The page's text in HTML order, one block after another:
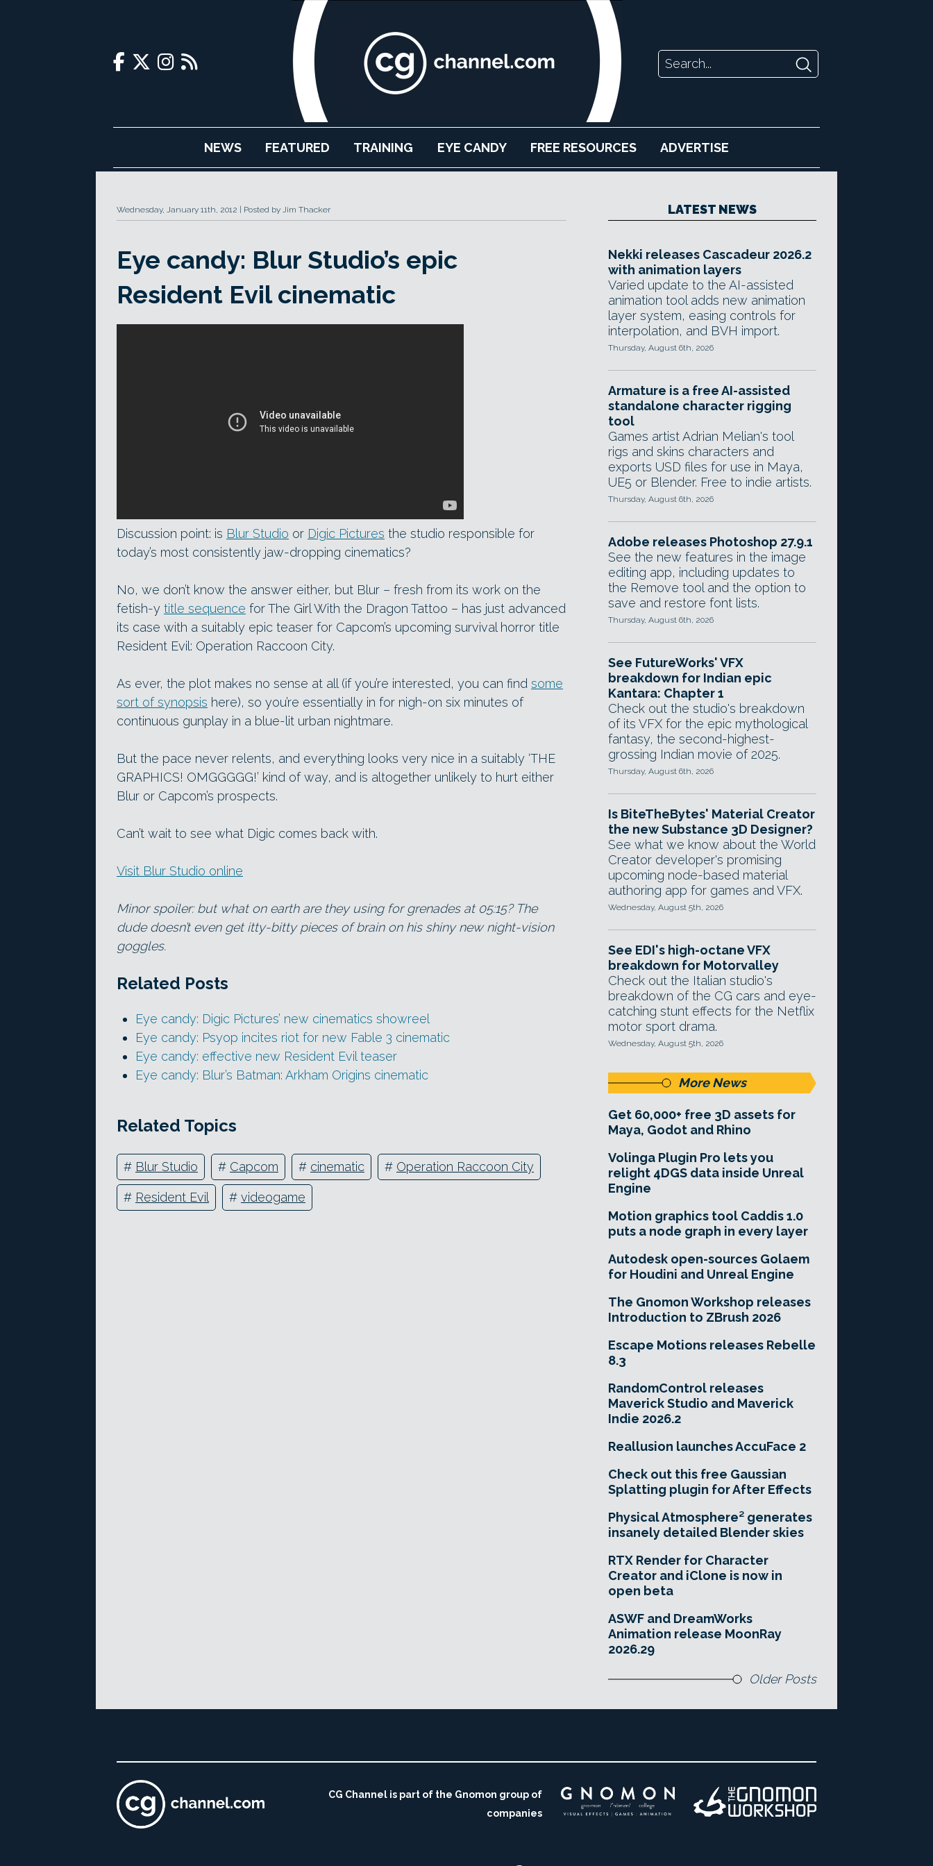
NEWS FEATURED TRAINING EYE CANDY FREE RESOURCES ADVERTISE
Wednesday, January 11th, 2012 Posted by Jim Thacker
Eye candy: Blur Studio’s epic
Resident Evil cinematic
Discussion point: is Blur Studio or Digic Pictures the studio responsible for
today’s most consistently jaw-dropping cinematics?
No, we don’t know the answer either, but Blur – fresh from its work on the
fetish-y title sequence for The Girl With the Dragon Tattoo – has just advanced
its case with a suitably epic teaser for Capcom’s upcoming survival horror title
Resident Evil: Operation Raccoon City.
As ever, the plot makes no sense at all (if you’re interested, you can find some
sort of synopsis here), so you’re essentially in for nigh-on six minutes of
continuous gunplay in a blue-lit urban nightmare.
But the pace never relents, and everything looks very nice in a suitably ‘THE
GRAPHICS! OMGGGGG!’ kind of way, and is altogether unlikely to hurt either
Blur or Capcom’s prospects.
Can’t wait to see what Digic comes back with.
Visit Blur Studio online
Minor spoiler: but what on earth are they using for grenades at 05:15? The
dude doesn’t even get itty-bitty pieces of brain on his shiny new night-vision
goggles.
Related Posts
Eye candy: Digic Pictures’ new cinematics showreel
Eye candy: Psyop incites riot for new Fable 3 cinematic
Eye candy: effective new Resident Evil teaser
Eye candy: Blur’s Batman: Arkham Origins cinematic
Related Topics
# Blur Studio # Capcom # cinematic # Operation Raccoon City
# Resident Evil # videogame
LATEST NEWS
Nekki releases Cascadeur 2026.2
with animation layers
Varied update to the AI-assisted
animation tool adds new animation
layer system, easing controls for
interpolation, and BVH import.
Thursday, August 6th, 2026
Armature is a free AI-assisted
standalone character rigging
tool
Games artist Adrian Melian's tool
rigs and skins characters and
exports USD files for use in Maya,
UE5 or Blender. Free to indie artists.
Thursday, August 6th, 2026
Adobe releases Photoshop 27.9.1
See the new features in the image
editing app, including updates to
the Remove tool and the option to
save and restore font lists.
Thursday, August 6th, 2026
See FutureWorks' VFX
breakdown for Indian epic
Kantara: Chapter 1
Check out the studio's breakdown
of its VFX for the epic mythological
fantasy, the second-highest-
grossing Indian movie of 2025.
Thursday, August 6th, 2026
Is BiteTheBytes' Material Creator
the new Substance 3D Designer?
See what we know about the World
Creator developer's promising
upcoming node-based material
authoring app for games and VFX.
Wednesday, August 5th, 2026
See EDI's high-octane VFX
breakdown for Motorvalley
Check out the Italian studio's
breakdown of the CG cars and eye-
catching stunt effects for the Netflix
motor sport drama.
Wednesday, August 5th, 2026
More News
Get 60,000+ free 3D assets for
Maya, Godot and Rhino
Volinga Plugin Pro lets you
relight 4DGS data inside Unreal
Engine
Motion graphics tool Caddis 1.0
puts a node graph in every layer
Autodesk open-sources Golaem
for Houdini and Unreal Engine
The Gnomon Workshop releases
Introduction to ZBrush 2026
Escape Motions releases Rebelle
8.3
RandomControl releases
Maverick Studio and Maverick
Indie 2026.2
Reallusion launches AccuFace 2
Check out this free Gaussian
Splatting plugin for After Effects
Physical Atmosphere² generates
insanely detailed Blender skies
RTX Render for Character
Creator and iClone is now in
open beta
ASWF and DreamWorks
Animation release MoonRay
2026.29
Older Posts
CG Channel is part of the Gnomon group of
companies